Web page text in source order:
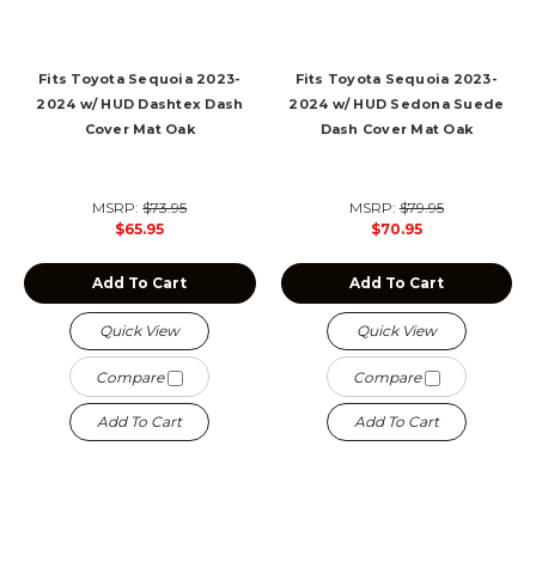
Fits Toyota Sequoia 2023-
2024 w/ HUD Dashtex Dash
Cover Mat Oak
MSRP:$73.95
$65.95
Add To Cart
Quick View
Compare
Add To Cart
Fits Toyota Sequoia 2023-
2024 w/ HUD Sedona Suede
Dash Cover Mat Oak
MSRP:$79.95
$70.95
Add To Cart
Quick View
Compare
Add To Cart